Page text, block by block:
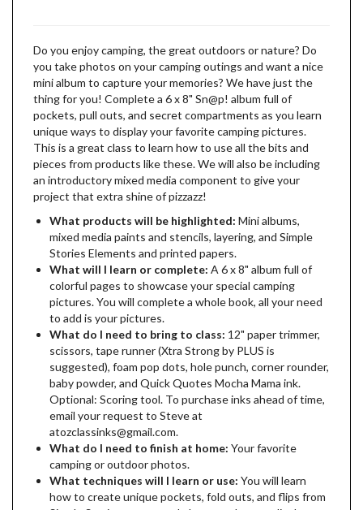
Do you enjoy camping, the great outdoors or nature? Do
you take photos on your camping outings and want a nice
mini album to capture your memories? We have just the
thing for you! Complete a 6 x 8" Sn@p! album full of
pockets, pull outs, and secret compartments as you learn
unique ways to display your favorite camping pictures.
This is a great class to learn how to use all the bits and
pieces from products like these. We will also be including
an introductory mixed media component to give your
project that extra shine of pizzazz!
What products will be highlighted: Mini albums,
mixed media paints and stencils, layering, and Simple
Stories Elements and printed papers.
What will I learn or complete: A 6 x 8" album full of
colorful pages to showcase your special camping
pictures. You will complete a whole book, all your need
to add is your pictures.
What do I need to bring to class: 12" paper trimmer,
scissors, tape runner (Xtra Strong by PLUS is
suggested), foam pop dots, hole punch, corner rounder,
baby powder, and Quick Quotes Mocha Mama ink.
Optional: Scoring tool. To purchase inks ahead of time,
email your request to Steve at
atozclassinks@gmail.com.
What do I need to finish at home: Your favorite
camping or outdoor photos.
What techniques will I learn or use: You will learn
how to create unique pockets, fold outs, and flips from